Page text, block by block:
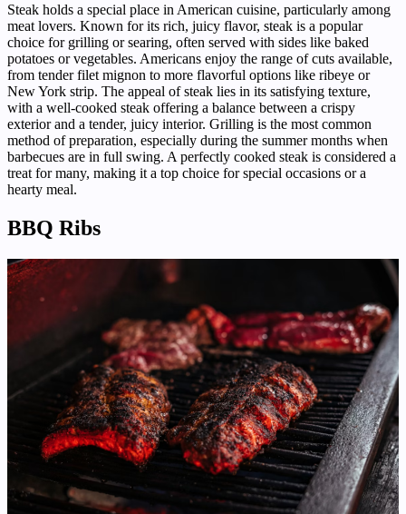
Steak holds a special place in American cuisine, particularly among
meat lovers. Known for its rich, juicy flavor, steak is a popular
choice for grilling or searing, often served with sides like baked
potatoes or vegetables. Americans enjoy the range of cuts available,
from tender filet mignon to more flavorful options like ribeye or
New York strip. The appeal of steak lies in its satisfying texture,
with a well-cooked steak offering a balance between a crispy
exterior and a tender, juicy interior. Grilling is the most common
method of preparation, especially during the summer months when
barbecues are in full swing. A perfectly cooked steak is considered a
treat for many, making it a top choice for special occasions or a
hearty meal.
BBQ Ribs